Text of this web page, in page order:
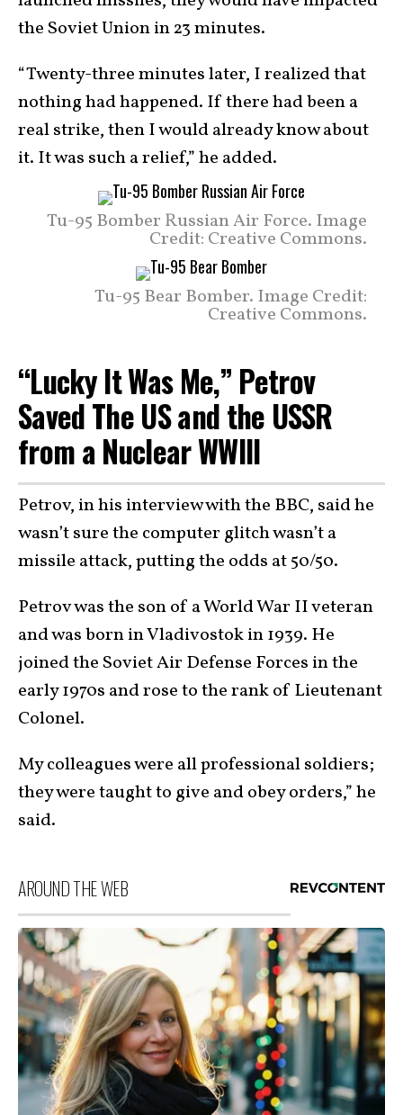
the Soviet Union in 23 minutes.
“Twenty-three minutes later, I realized that
nothing had happened. If there had been a
real strike, then I would already know about
it. It was such a relief,” he added.
Tu-95 Bomber Russian Air Force. Image
Credit: Creative Commons.
Tu-95 Bear Bomber. Image Credit:
Creative Commons.
“Lucky It Was Me,” Petrov
Saved The US and the USSR
from a Nuclear WWIII
Petrov, in his interview with the BBC, said he
wasn’t sure the computer glitch wasn’t a
missile attack, putting the odds at 50/50.
Petrov was the son of a World War II veteran
and was born in Vladivostok in 1939. He
joined the Soviet Air Defense Forces in the
early 1970s and rose to the rank of Lieutenant
Colonel.
My colleagues were all professional soldiers;
they were taught to give and obey orders,” he
said.
AROUND THE WEB